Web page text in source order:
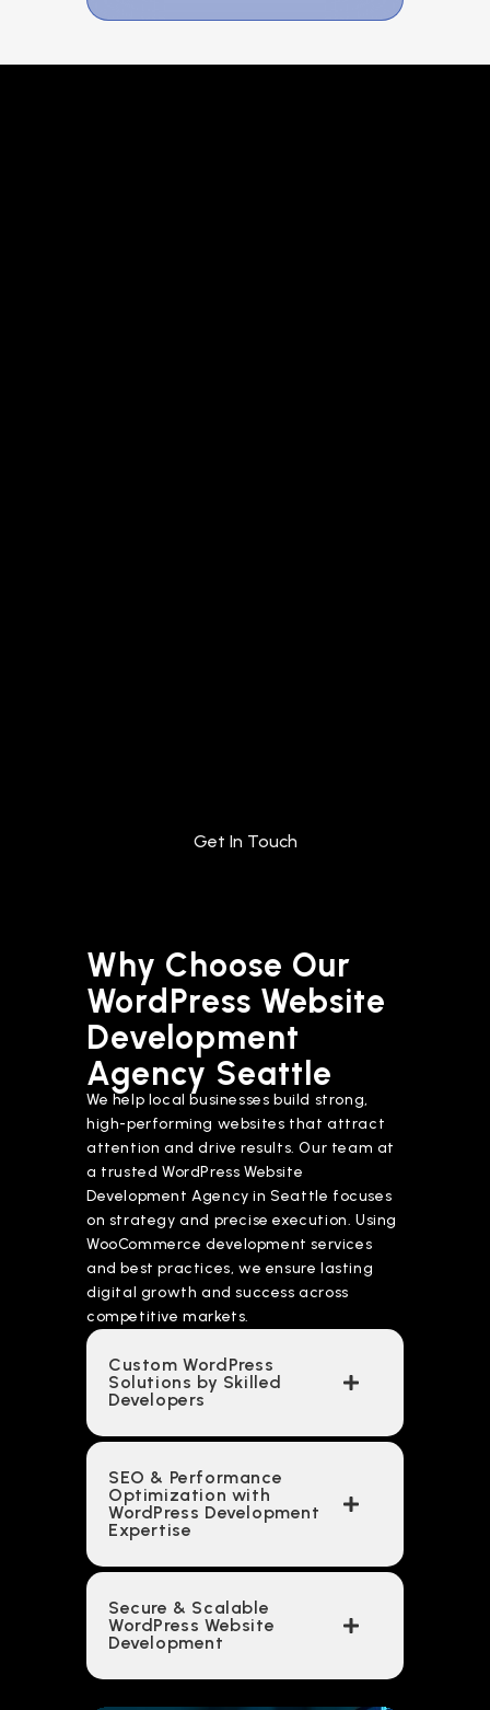
Get In Touch
Why Choose Our
WordPress Website
Development
Agency Seattle
We help local businesses build strong,
high-performing websites that attract
attention and drive results. Our team at
a trusted WordPress Website
Development Agency in Seattle focuses
on strategy and precise execution. Using
WooCommerce development services
and best practices, we ensure lasting
digital growth and success across
competitive markets.
Custom WordPress
Solutions by Skilled
Developers
SEO & Performance
Optimization with
WordPress Development
Expertise
Secure & Scalable
WordPress Website
Development